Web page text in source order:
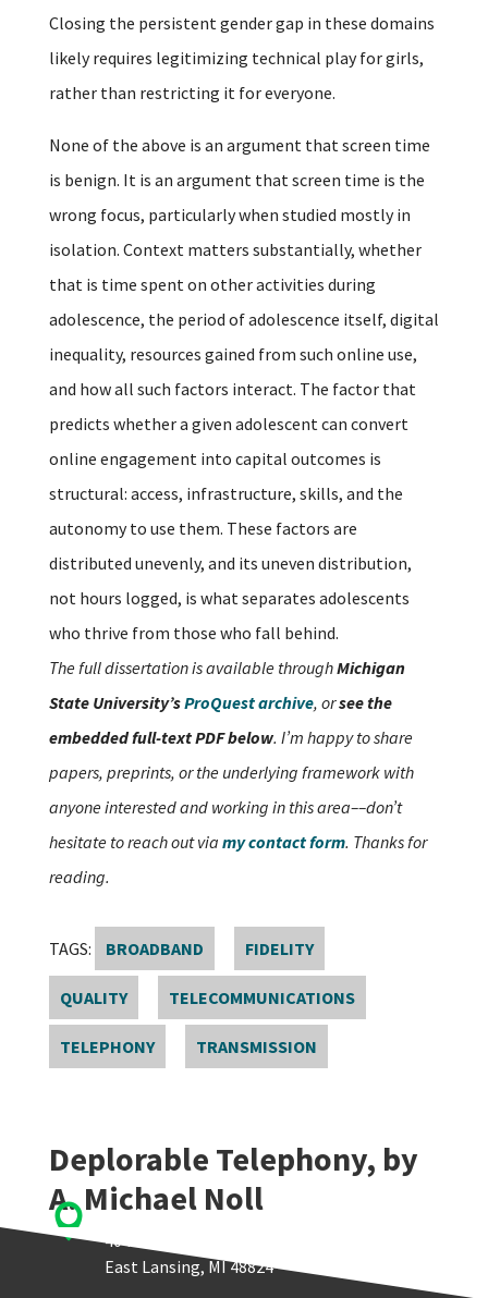
Closing the persistent gender gap in these domains
likely requires legitimizing technical play for girls,
rather than restricting it for everyone.
None of the above is an argument that screen time
is benign. It is an argument that screen time is the
wrong focus, particularly when studied mostly in
isolation. Context matters substantially, whether
that is time spent on other activities during
adolescence, the period of adolescence itself, digital
inequality, resources gained from such online use,
and how all such factors interact. The factor that
predicts whether a given adolescent can convert
online engagement into capital outcomes is
structural: access, infrastructure, skills, and the
autonomy to use them. These factors are
distributed unevenly, and its uneven distribution,
not hours logged, is what separates adolescents
who thrive from those who fall behind.
The full dissertation is available throughMichigan
State University’sProQuest archive, orsee the
embedded full-text PDF below. I’m happy to share
papers, preprints, or the underlying framework with
anyone interested and working in this area––don’t
hesitate to reach out via my contact form. Thanks for
reading.
TAGS: BROADBAND FIDELITY
QUALITY TELECOMMUNICATIONS
TELEPHONY TRANSMISSION
Deplorable Telephony, by
A. Michael Noll

Quello Center
404 Wilson Road, Room 405
East Lansing, MI 48824